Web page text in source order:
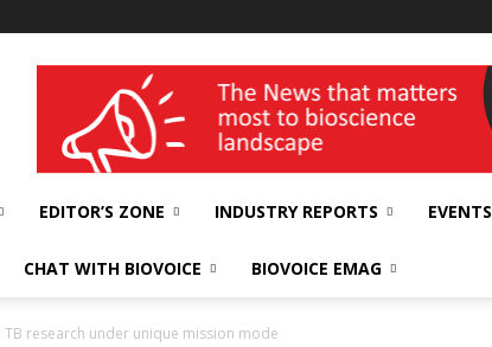
wellness India Expo
EDITOR’S ZONE INDUSTRY REPORTS EVENTS
CHAT WITH BIOVOICE BIOVOICE EMAG
TB research under unique mission mode